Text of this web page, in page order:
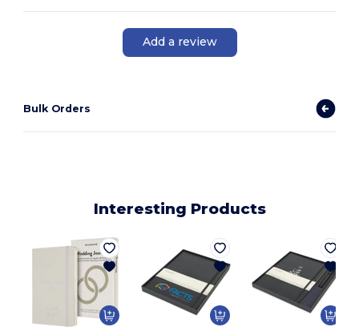
Add a review
Bulk Orders
Interesting Products